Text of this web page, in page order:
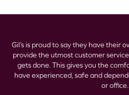
Gil’s is proud to say they have their
provide the utmost customer
gets done. This gives you the
have experienced, safe and
or office.